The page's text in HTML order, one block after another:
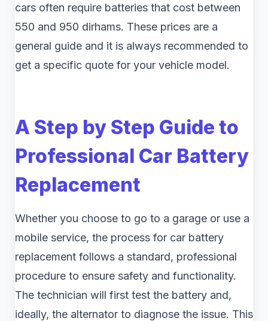
cars often require batteries that cost between
550 and 950 dirhams. These prices are a
general guide and it is always recommended to
get a specific quote for your vehicle model.
A Step by Step Guide to
Professional Car Battery
Replacement
Whether you choose to go to a garage or use a
mobile service, the process for car battery
replacement follows a standard, professional
procedure to ensure safety and functionality.
The technician will first test the battery and,
ideally, the alternator to diagnose the issue. This